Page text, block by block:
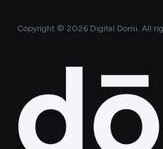
Copyright © 2026 Digital Domi. All